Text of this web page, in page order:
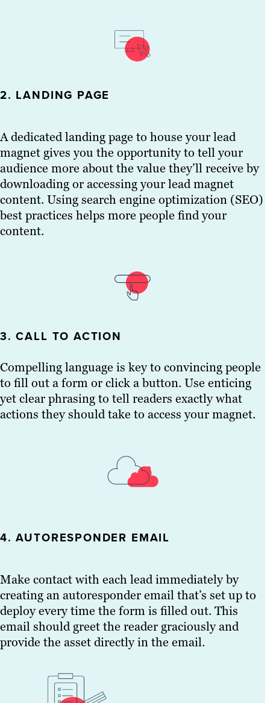
2. LANDING PAGE
A dedicated landing page to house your lead
magnet gives you the opportunity to tell your
audience more about the value they’ll receive by
downloading or accessing your lead magnet
content. Using search engine optimization (SEO)
best practices helps more people find your
content.
3. CALL TO ACTION
Compelling language is key to convincing people
to fill out a form or click a button. Use enticing
yet clear phrasing to tell readers exactly what
actions they should take to access your magnet.
4. AUTORESPONDER EMAIL
Make contact with each lead immediately by
creating an autoresponder email that’s set up to
deploy every time the form is filled out. This
email should greet the reader graciously and
provide the asset directly in the email.